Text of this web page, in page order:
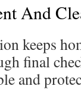
And
keeps
final
and